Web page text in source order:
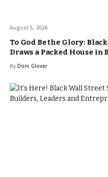
August 5, 2026
To God Be the Glory:
Draws a Packed House in
By Doni Glover